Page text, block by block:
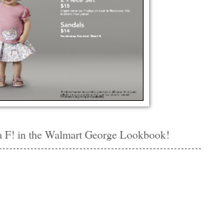
F! in the Walmart George Lookbook!